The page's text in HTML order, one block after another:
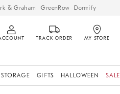
& Graham GreenRow Dormify
TRACK ORDER MY STORE
STORAGE GIFTS HALLOWEEN SALE